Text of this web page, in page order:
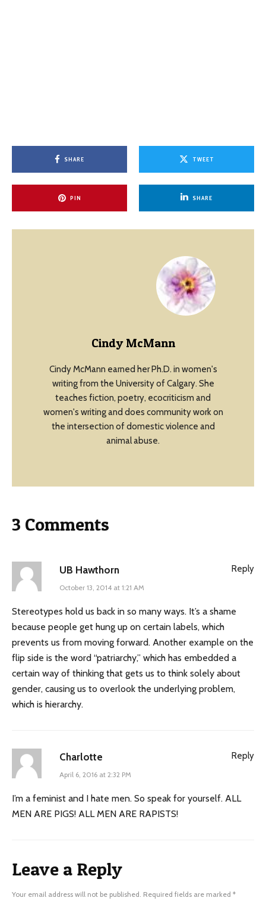
SHARE TWEET
PIN SHARE
Cindy McMann
Cindy McMann earned her Ph.D. in women's
writing from the University of Calgary. She
teaches fiction, poetry, ecocriticism and
women's writing and does community work on
the intersection of domestic violence and
animal abuse.
3 Comments
UB Hawthorn
October 13, 2014 at 1:21 AM
Stereotypes hold us back in so many ways. It’s a shame
because people get hung up on certain labels, which
prevents us from moving forward. Another example on the
flip side is the word “patriarchy,” which has embedded a
certain way of thinking that gets us to think solely about
gender, causing us to overlook the underlying problem,
which is hierarchy.
Reply
Charlotte
April 6, 2016 at 2:32 PM
I’m a feminist and I hate men. So speak for yourself. ALL
MEN ARE PIGS! ALL MEN ARE RAPISTS!
Reply
Leave a Reply
Your email address will not be published. Required fields are marked *